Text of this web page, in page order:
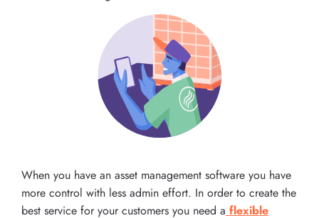
When you have an asset management software you have
more control with less admin effort. In order to create the
best service for your customers you need a flexible